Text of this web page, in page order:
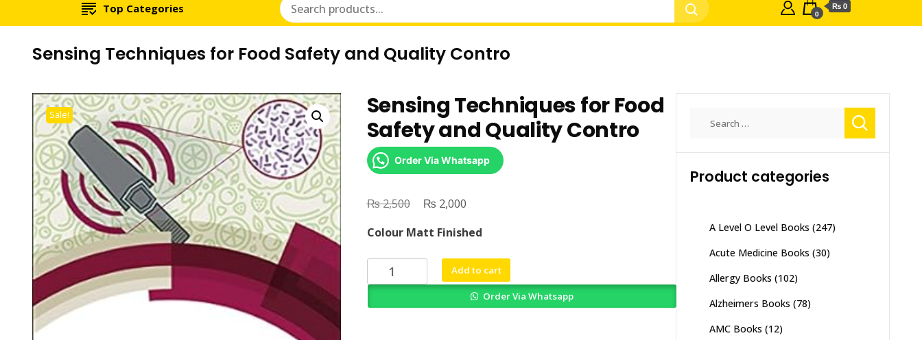
Top Categories 0
₨ 0
Sensing Techniques for Food Safety and Quality Contro
Sale!
Sensing Techniques for Food
Safety and Quality Contro
Order Via Whatsapp
₨2,500
Original
was:
₨ 2,500.
₨ 2,000Current
is:
₨ 2,000.
Colour Matt Finished
Sensing
Techniques
Add to cart
Order Via Whatsapp
Product categories
A Level O Level Books (247)
Acute Medicine Books (30)
Allergy Books (102)
Alzheimers Books (78)
AMC Books (12)